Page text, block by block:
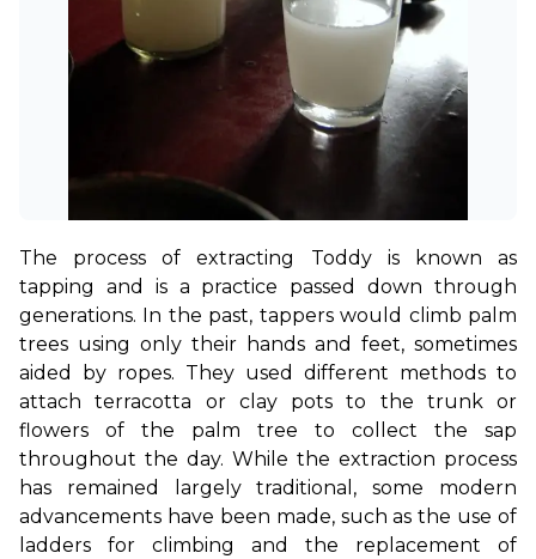
The process of extracting Toddy is known as
tapping and is a practice passed down through
generations. In the past, tappers would climb palm
trees using only their hands and feet, sometimes
aided by ropes. They used different methods to
attach terracotta or clay pots to the trunk or
flowers of the palm tree to collect the sap
throughout the day. While the extraction process
has remained largely traditional, some modern
advancements have been made, such as the use of
ladders for climbing and the replacement of